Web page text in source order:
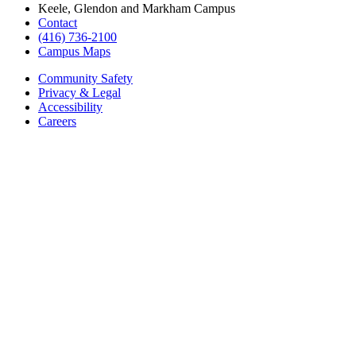
Keele, Glendon and Markham Campus
Contact
(416) 736-2100
Campus Maps
Community Safety
Privacy & Legal
Accessibility
Careers